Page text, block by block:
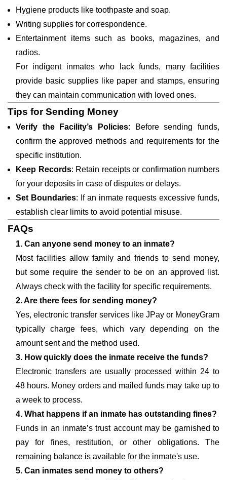
Hygiene products like toothpaste and soap.
Writing supplies for correspondence.
Entertainment items such as books, magazines, and
radios.
For indigent inmates who lack funds, many facilities
provide basic supplies like paper and stamps, ensuring
they can maintain communication with loved ones.
Tips for Sending Money
Verify the Facility’s Policies: Before sending funds,
confirm the approved methods and requirements for the
specific institution.
Keep Records: Retain receipts or confirmation numbers
for your deposits in case of disputes or delays.
Set Boundaries: If an inmate requests excessive funds,
establish clear limits to avoid potential misuse.
FAQs
1. Can anyone send money to an inmate?
Most facilities allow family and friends to send money,
but some require the sender to be on an approved list.
Always check with the facility for specific requirements.
2. Are there fees for sending money?
Yes, electronic transfer services like JPay or MoneyGram
typically charge fees, which vary depending on the
amount sent and the method used.
3. How quickly does the inmate receive the funds?
Electronic transfers are usually processed within 24 to
48 hours. Money orders and mailed funds may take up to
a week to process.
4. What happens if an inmate has outstanding fines?
Funds in an inmate’s trust account may be garnished to
pay for fines, restitution, or other obligations. The
remaining balance is available for the inmate's use.
5. Can inmates send money to others?